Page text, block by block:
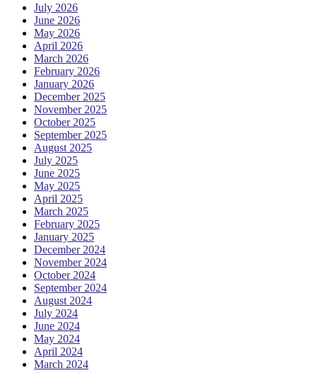
July 2026
June 2026
May 2026
April 2026
March 2026
February 2026
January 2026
December 2025
November 2025
October 2025
September 2025
August 2025
July 2025
June 2025
May 2025
April 2025
March 2025
February 2025
January 2025
December 2024
November 2024
October 2024
September 2024
August 2024
July 2024
June 2024
May 2024
April 2024
March 2024